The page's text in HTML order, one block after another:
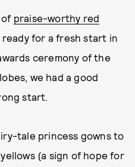
praise-worthy red
ready for a fresh start in
ceremony of the
we had a good
start.
tale princess gowns to
(a sign of hope for